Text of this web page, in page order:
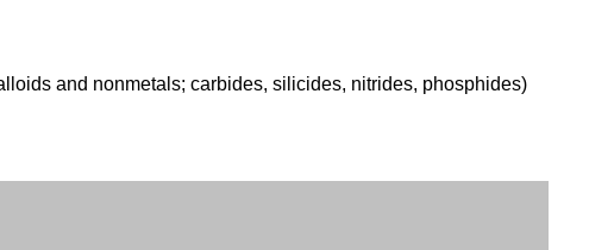
and nonmetals; carbides, silicides, nitrides, phosphides)